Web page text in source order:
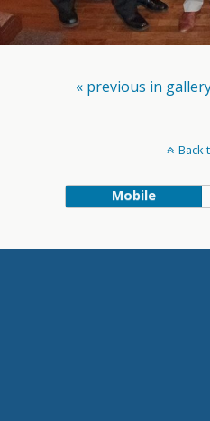
« previous in
Back
Mobile